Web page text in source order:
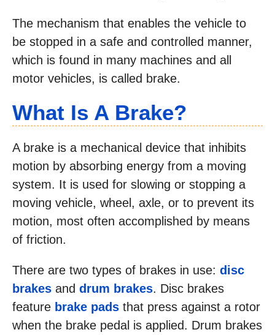
The mechanism that enables the vehicle to
be stopped in a safe and controlled manner,
which is found in many machines and all
motor vehicles, is called brake.
What Is A Brake?
A brake is a mechanical device that inhibits
motion by absorbing energy from a moving
system. It is used for slowing or stopping a
moving vehicle, wheel, axle, or to prevent its
motion, most often accomplished by means
of friction.
There are two types of brakes in use: disc
brakes and drum brakes. Disc brakes
feature brake pads that press against a rotor
when the brake pedal is applied. Drum brakes